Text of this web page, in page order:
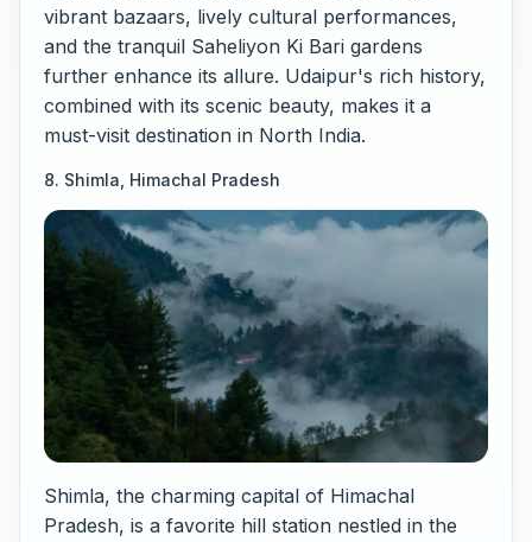
vibrant bazaars, lively cultural performances,
and the tranquil Saheliyon Ki Bari gardens
further enhance its allure. Udaipur's rich history,
combined with its scenic beauty, makes it a
must-visit destination in North India.
8. Shimla, Himachal Pradesh
Shimla, the charming capital of Himachal
Pradesh, is a favorite hill station nestled in the